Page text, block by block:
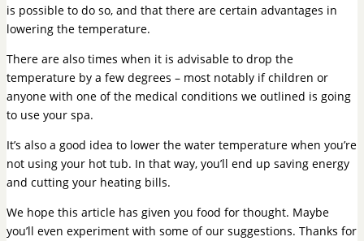
is possible to do so, and that there are certain advantages in
lowering the temperature.
There are also times when it is advisable to drop the
temperature by a few degrees – most notably if children or
anyone with one of the medical conditions we outlined is going
to use your spa.
It’s also a good idea to lower the water temperature when you’re
not using your hot tub. In that way, you’ll end up saving energy
and cutting your heating bills.
We hope this article has given you food for thought. Maybe
you’ll even experiment with some of our suggestions. Thanks for